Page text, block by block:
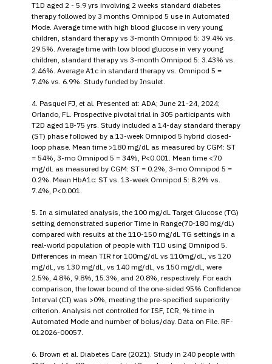
T1D aged 2 - 5.9 yrs involving 2 weeks standard diabetes
therapy followed by 3 months Omnipod 5 use in Automated
Mode. Average time with high blood glucose in very young
children, standard therapy vs 3-month Omnipod 5: 39.4% vs.
29.5%. Average time with low blood glucose in very young
children, standard therapy vs 3-month Omnipod 5: 3.43% vs.
2.46%. Average A1c in standard therapy vs. Omnipod 5 =
7.4% vs. 6.9%. Study funded by Insulet.
4. Pasquel FJ, et al. Presented at: ADA; June 21-24, 2024;
Orlando, FL. Prospective pivotal trial in 305 participants with
T2D aged 18-75 yrs. Study included a 14-day standard therapy
(ST) phase followed by a 13-week Omnipod 5 hybrid closed-
loop phase. Mean time >180 mg/dL as measured by CGM: ST
= 54%, 3-mo Omnipod 5 = 34%, P<0.001. Mean time <70
mg/dL as measured by CGM: ST = 0.2%, 3-mo Omnipod 5 =
0.2%. Mean HbA1c: ST vs. 13-week Omnipod 5: 8.2% vs.
7.4%, P<0.001.
5. In a simulated analysis, the 100 mg/dL Target Glucose (TG)
setting demonstrated superior Time in Range(70-180 mg/dL)
compared with results at the 110-150 mg/dL TG settings in a
real-world population of people with T1D using Omnipod 5.
Differences in mean TIR for 100mg/dL vs 110mg/dL, vs 120
mg/dL, vs 130 mg/dL, vs 140 mg/dL, vs 150 mg/dL, were
2.5%, 4.8%, 9.8%, 15.3%, and 20.8%, respectively. For each
comparison, the lower bound of the one-sided 95% Confidence
Interval (CI) was >0%, meeting the pre-specified superiority
criterion. Analysis not controlled for ISF, ICR, % time in
Automated Mode and number of bolus/day. Data on File. RF-
012026-00057.
6. Brown et al. Diabetes Care (2021). Study in 240 people with